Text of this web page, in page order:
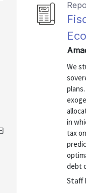
We
in
tax
debt
Staff